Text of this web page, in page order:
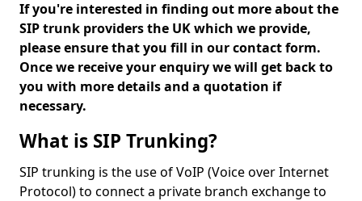
If you're interested in finding out more about the
SIP trunk providers the UK which we provide,
please ensure that you fill in our contact form.
Once we receive your enquiry we will get back to
you with more details and a quotation if
necessary.
What is SIP Trunking?
SIP trunking is the use of VoIP (Voice over Internet
Protocol) to connect a private branch exchange to